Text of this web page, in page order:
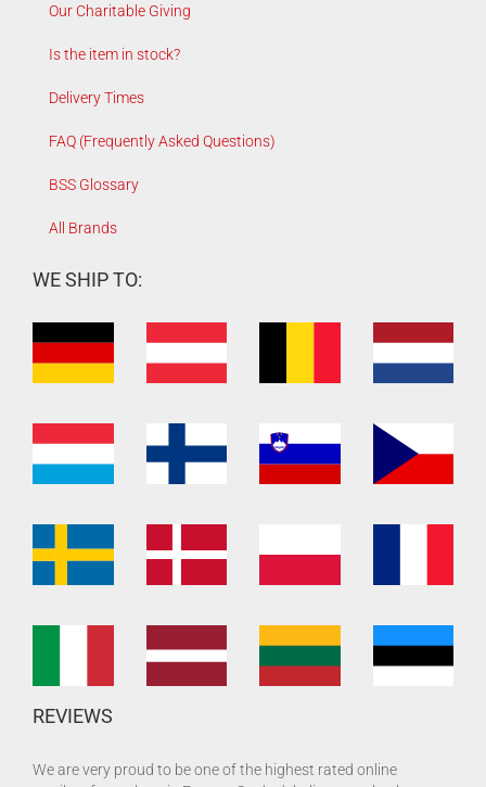
Our Charitable Giving
Is the item in stock?
Delivery Times
FAQ (Frequently Asked Questions)
BSS Glossary
All Brands
WE SHIP TO:
REVIEWS
We are very proud to be one of the highest rated online